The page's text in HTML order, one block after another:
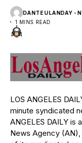
DANTE ULANDAY -
1 MINS READ
LOS ANGELES
minute syndicated
ANGELES DAILY
News Agency